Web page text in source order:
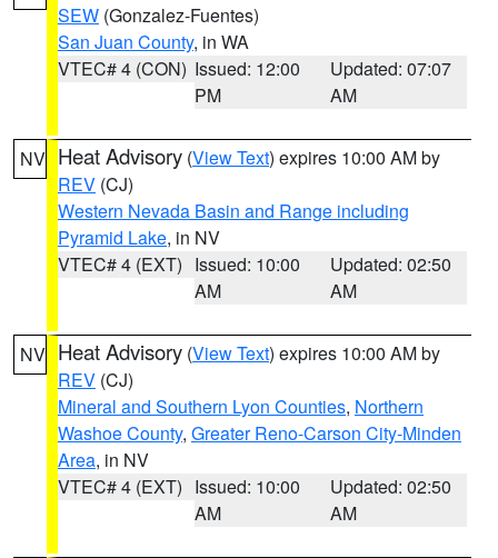
SEW (Gonzalez-Fuentes)
San Juan County, in WA
VTEC# 4 (CON) Issued: 12:00
PM
Updated: 07:07
AM
NV Heat Advisory (View Text) expires 10:00 AM by
REV (CJ)
Western Nevada Basin and Range including
Pyramid Lake, in NV
VTEC# 4 (EXT) Issued: 10:00
AM
Updated: 02:50
AM
NV Heat Advisory (View Text) expires 10:00 AM by
REV (CJ)
Mineral and Southern Lyon Counties, Northern
Washoe County, Greater Reno-Carson City-Minden
Area, in NV
VTEC# 4 (EXT) Issued: 10:00
AM
Updated: 02:50
AM